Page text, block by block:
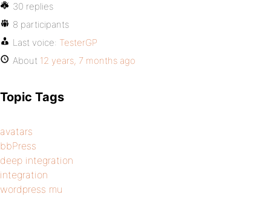
30 replies
8 participants
Last voice: TesterGP
About 12 years, 7 months ago
Topic Tags
avatars
bbPress
deep integration
integration
wordpress mu